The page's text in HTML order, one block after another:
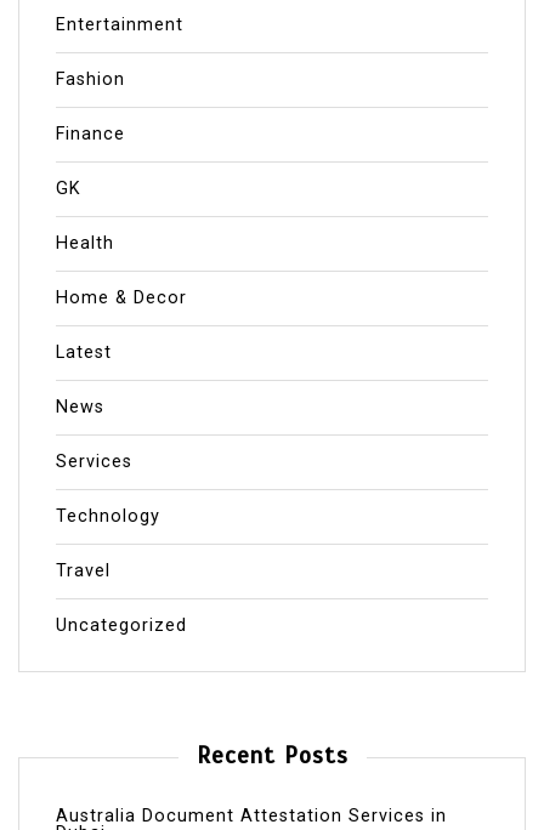
Entertainment
Fashion
Finance
GK
Health
Home & Decor
Latest
News
Services
Technology
Travel
Uncategorized
Recent Posts
Australia Document Attestation Services in